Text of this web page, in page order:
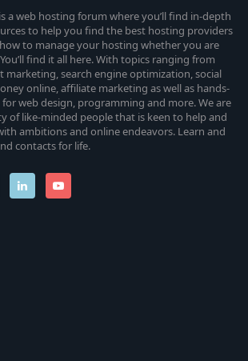
a web hosting forum where you’ll find in-depth
to help you find the best hosting providers
to manage your hosting whether you are
find it all here. With topics ranging from
marketing, search engine optimization, social
online, affiliate marketing as well as hands-
web design, programming and more. We are
of like-minded people that is keen to help and
ambitions and online endeavors. Learn and
contacts for life.